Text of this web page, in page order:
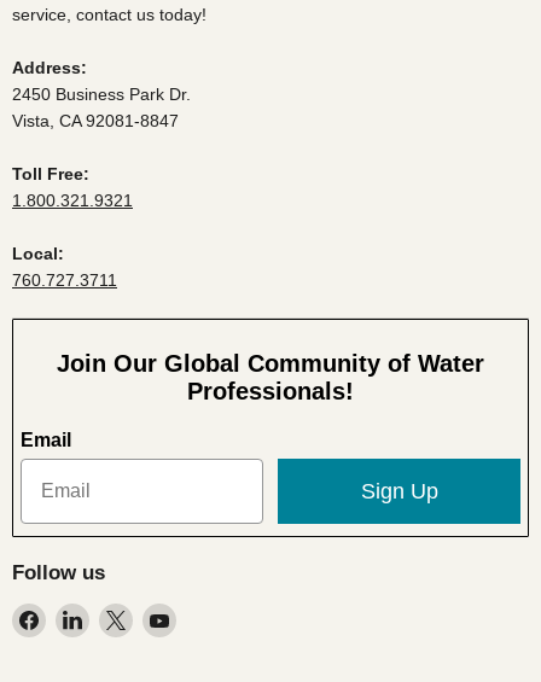
service, contact us today!
Address:
2450 Business Park Dr.
Vista, CA 92081-8847
Toll Free:
1.800.321.9321
Local:
760.727.3711
Join Our Global Community of Water
Professionals!
Email
Sign Up
Follow us
Find Find Find Find